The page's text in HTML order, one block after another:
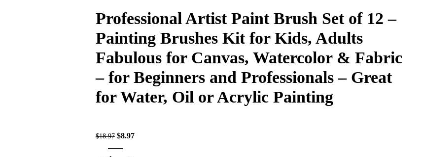
Professional Artist Paint Brush Set of 12 –
Painting Brushes Kit for Kids, Adults
Fabulous for Canvas, Watercolor & Fabric
– for Beginners and Professionals – Great
for Water, Oil or Acrylic Painting
$18.97 $8.97